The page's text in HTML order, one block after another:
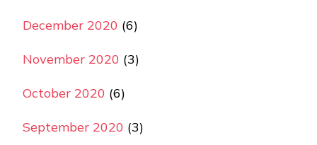
December 2020 (6)
November 2020 (3)
October 2020 (6)
September 2020 (3)